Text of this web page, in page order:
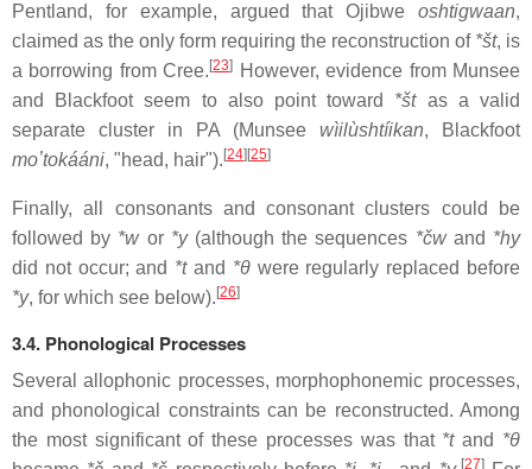
Pentland, for example, argued that Ojibwe oshtigwaan,
claimed as the only form requiring the reconstruction of *št, is
a borrowing from Cree. [23]
However, evidence from Munsee
and Blackfoot seem to also point toward *štas a valid
separate cluster in PA (Munsee wìilùshtíikan, Blackfoot
moʼtokááni, "head, hair"). [24] [25]
Finally, all consonants and consonant clusters could be
followed by *wor *y(although the sequences *čwand *hy
did not occur; and *tand *θwere regularly replaced before
*y, for which see below). [26]
3.4. Phonological Processes
Several allophonic processes, morphophonemic processes,
and phonological constraints can be reconstructed. Among
the most significant of these processes was that *tand *θ
[27]